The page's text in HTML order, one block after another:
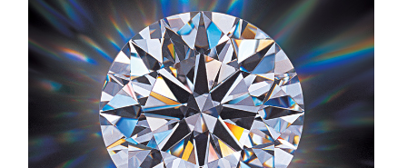
“scintillation,” the pattern of bright and dark areas
caused by reflections within the diamond as it or the
light source moves. What you might consider “sparkle”
is really the overall visual effect of these three factors. A
GIA cut grade includes an assessment of how well a
diamond delivers on each of these attributes.